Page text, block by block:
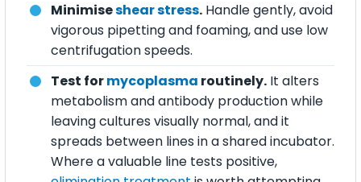
Minimiseshear stress. Handle gently, avoid
vigorous pipetting and foaming, and use low
centrifugation speeds.
Test formycoplasma routinely. It alters
metabolism and antibody production while
leaving cultures visually normal, and it
spreads between lines in a shared incubator.
Where a valuable line tests positive,